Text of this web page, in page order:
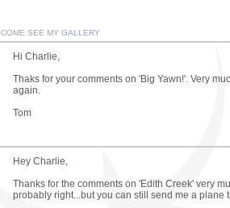
COME SEE MY GALLERY
Hi Charlie,
Thaks for your comments on 'Big Yawn!'. Very
again.
Tom
Hey Charlie,
Thanks for the comments on 'Edith Creek' very
probably right...but you can still send me a plane